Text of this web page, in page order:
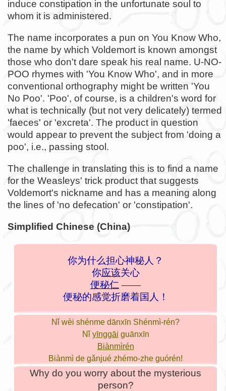
induce constipation in the unfortunate soul to
whom it is administered.
The name incorporates a pun on You Know Who,
the name by which Voldemort is known amongst
those who don't dare speak his real name. U-NO-
POO rhymes with 'You Know Who', and in more
conventional orthography might be written 'You
No Poo'. 'Poo', of course, is a children's word for
what is technically (but not very delicately) termed
'faeces' or 'excreta'. The product in question
would appear to prevent the subject from 'doing a
poo', i.e., passing stool.
The challenge in translating this is to find a name
for the Weasleys' trick product that suggests
Voldemort's nickname and has a meaning along
the lines of 'no defecation' or 'constipation'.
Simplified Chinese (China)
你为什么担心神秘人？
你应该关心
便秘仁 ——
便秘的感觉折磨着国人！
Nǐ wèi shénme dānxīn Shénmì-rén?
Nǐ yīnggāi guānxīn
Biànmìrén
Biànmì de gǎnjué zhémo-zhe guórén!
Why do you worry about the mysterious
person?